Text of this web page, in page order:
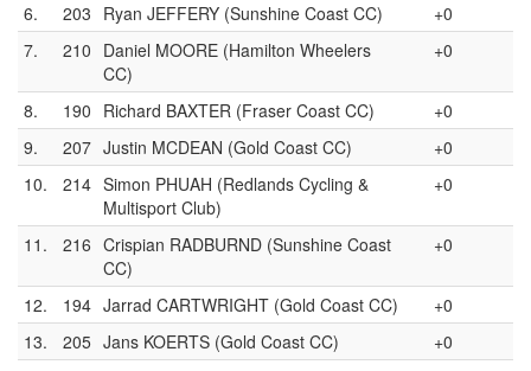
6.
203 Ryan JEFFERY (Sunshine Coast CC)
+0
7.
210 Daniel MOORE (Hamilton Wheelers
CC)
+0
8. 190 Richard BAXTER (Fraser Coast CC)
+0
9.
207 Justin MCDEAN (Gold Coast CC)
+0
10.
214 Simon PHUAH (Redlands Cycling &
Multisport Club)
+0
11. 216 Crispian RADBURND (Sunshine Coast
CC)
+0
12. 194 Jarrad CARTWRIGHT (Gold Coast CC)
+0
13.
205 Jans KOERTS (Gold Coast CC)
+0